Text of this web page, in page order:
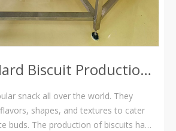
Soft and Hard Biscuit Production Line
snack all over the world. They
shapes, and textures to cater
buds. The production of biscuits has